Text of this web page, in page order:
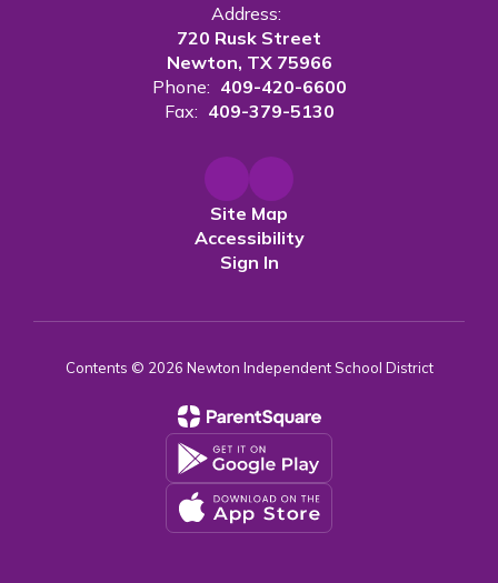
Address:
720 Rusk Street
Newton, TX 75966
Phone: 409-420-6600
Fax: 409-379-5130
Site Map
Accessibility
Sign In
Contents © 2026 Newton Independent School District